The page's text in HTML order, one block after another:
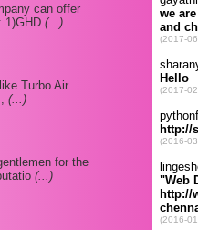
can offer
1)GHD (...)
Turbo Air
(...)
for the
(...)